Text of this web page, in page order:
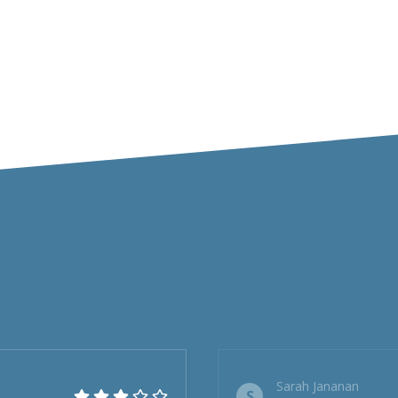
Sarah Jananan